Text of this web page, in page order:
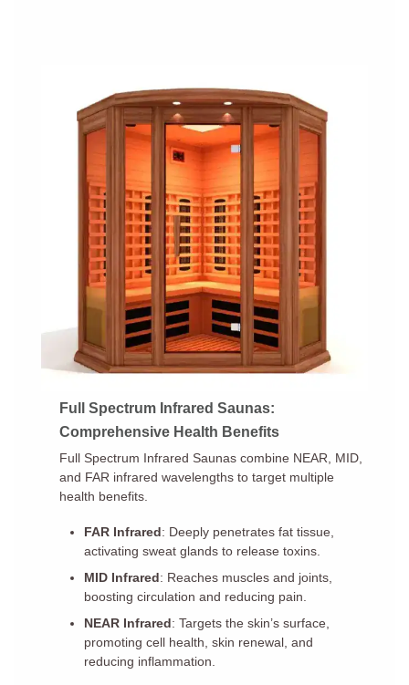
Full Spectrum Infrared Saunas:
Comprehensive Health Benefits
Full Spectrum Infrared Saunas combine NEAR, MID,
and FAR infrared wavelengths to target multiple
health benefits.
FAR Infrared : Deeply penetrates fat tissue,
activating sweat glands to release toxins.
MID Infrared : Reaches muscles and joints,
boosting circulation and reducing pain.
NEAR Infrared : Targets the skin’s surface,
promoting cell health, skin renewal, and
reducing inflammation.